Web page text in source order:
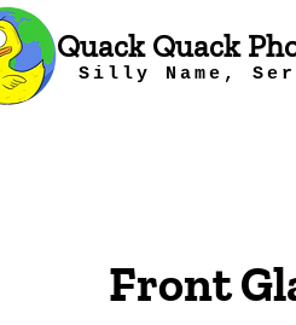
Quack Quack
Silly Name,
Front